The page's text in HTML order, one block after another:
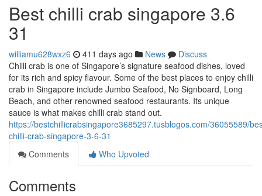
Best chilli crab singapore 3.6
31
williamu628wxz6 411 days ago News
Discuss
Chilli crab is one of Singapore’s signature seafood dishes, loved
for its rich and spicy flavour. Some of the best places to enjoy chilli
crab in Singapore include Jumbo Seafood, No Signboard, Long
Beach, and other renowned seafood restaurants. Its unique
sauce is what makes chilli crab stand out.
https://bestchillicrabsingapore3685297.tusblogos.com/36055589/
chilli-crab-singapore-3-6-31
Comments
Who Upvoted
Comments